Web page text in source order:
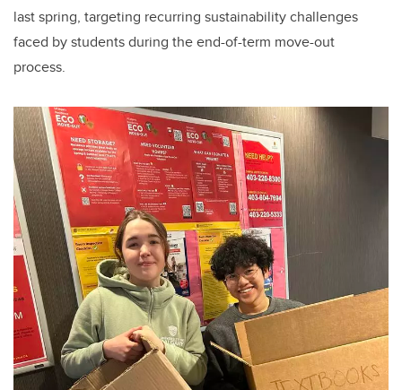
last spring, targeting recurring sustainability challenges
faced by students during the end-of-term move-out
process.